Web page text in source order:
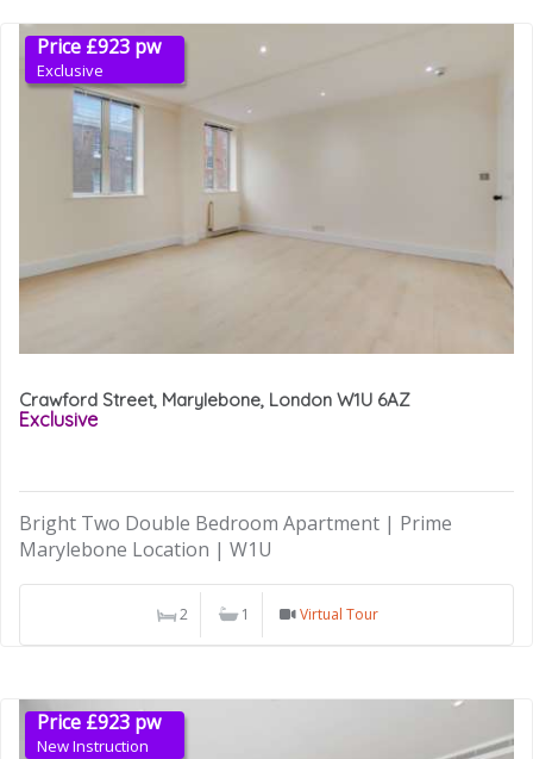
Price £923 pw
Exclusive
Crawford Street, Marylebone, London W1U 6AZ
Exclusive
Bright Two Double Bedroom Apartment | Prime
Marylebone Location | W1U
2 1 Virtual Tour
Price £923 pw
New Instruction